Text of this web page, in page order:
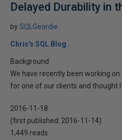
Delayed Durability in
bySQLGeordie
Chris's SQL Blog
Background
We have recently been working
for one of our clients and thought I
2016-11-18
(first published: 2016-11-14)
1,449 reads